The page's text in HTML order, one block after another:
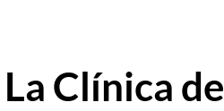
La Clínica de